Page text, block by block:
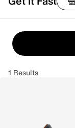
1 Results